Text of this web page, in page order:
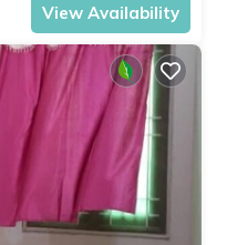
View Availability